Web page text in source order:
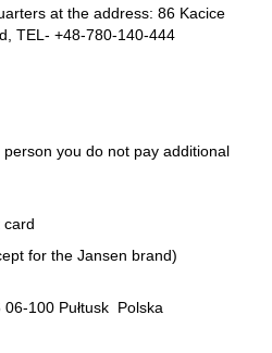
at the address: 86 Kacice
TEL- +48-780-140-444
you do not pay additional
card
for the Jansen brand)
100 Pułtusk Polska